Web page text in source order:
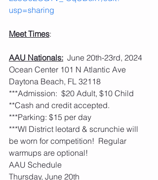
usp=sharing
Meet Times:
AAU Nationals: June 20th-23rd, 2024
Ocean Center 101 N Atlantic Ave
Daytona Beach, FL 32118
***Admission:  $20 Adult, $10 Child
**Cash and credit accepted.
***Parking: $15 per day
***WI District leotard & scrunchie will
be worn for competition!  Regular
warmups are optional!
AAU Schedule
Thursday, June 20th